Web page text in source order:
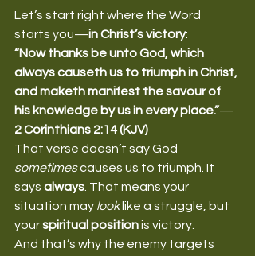
Let’s start right where the Word
starts you—in Christ’s victory:
“Now thanks be unto God, which
always causeth us to triumph in Christ,
and maketh manifest the savour of
his knowledge by us in every place.”—
2 Corinthians 2:14 (KJV)
That verse doesn’t say God
sometimes causes us to triumph. It
says always. That means your
situation may look like a struggle, but
your spiritual position is victory.
And that’s why the enemy targets